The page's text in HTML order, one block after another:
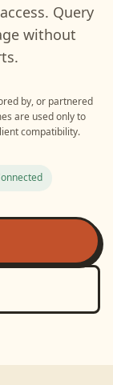
Query
without
by, or partnered
are used only to
compatibility.